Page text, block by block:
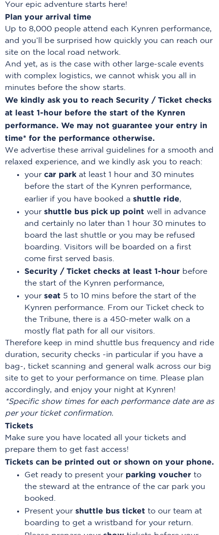
Your epic adventure starts here!
Plan your arrival time
Up to 8,000 people attend each Kynren performance,
and you’ll be surprised how quickly you can reach our
site on the local road network.
And yet, as is the case with other large-scale events
with complex logistics, we cannot whisk you all in
minutes before the show starts.
We kindly ask you to reach Security / Ticket checks
at least 1-hour before the start of the Kynren
performance. We may not guarantee your entry in
time* for the performance otherwise.
We advertise these arrival guidelines for a smooth and
relaxed experience, and we kindly ask you to reach:
your car parkat least 1 hour and 30 minutes
before the start of the Kynren performance,
earlier if you have booked a shuttle ride,
your shuttle bus pick up point well in advance
and certainly no later than 1 hour 30 minutes to
board the last shuttle or you may be refused
boarding. Visitors will be boarded on a first
come first served basis.
Security / Ticket checks at least 1-hour before
the start of the Kynren performance,
your seat 5 to 10 mins before the start of the
Kynren performance. From our Ticket check to
the Tribune, there is a 450-meter walk on a
mostly flat path for all our visitors.
Therefore keep in mind shuttle bus frequency and ride
duration, security checks -in particular if you have a
bag-, ticket scanning and general walk across our big
site to get to your performance on time. Please plan
accordingly, and enjoy your night at Kynren!
*Specific show times for each performance date are as
per your ticket confirmation.
Tickets
Make sure you have located all your tickets and
prepare them to get fast access!
Tickets can be printed out or shown on your phone.
Get ready to present your parking voucher to
the steward at the entrance of the car park you
booked.
Present your shuttle bus ticket to our team at
boarding to get a wristband for your return.